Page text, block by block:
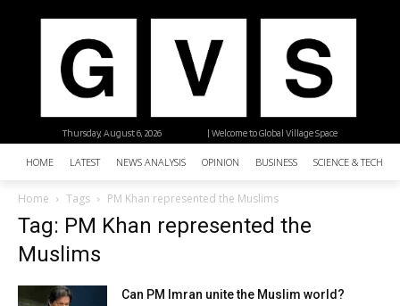
| Welcome to Global Village Space
Thursday, August 6, 2026
HOME LATEST NEWS ANALYSIS OPINION BUSINESS SCIENCE &
Home Tags PM Khan represented the Muslims
Tag: PM Khan represented the
Muslims
Can PM Imran unite the Muslim world?